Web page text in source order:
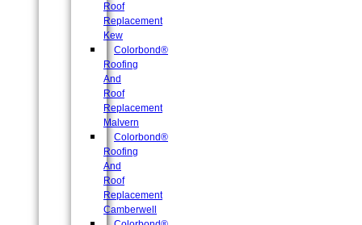
Roof
Replacement
Kew
Colorbond®
Roofing
And
Roof
Replacement
Malvern
Colorbond®
Roofing
And
Roof
Replacement
Camberwell